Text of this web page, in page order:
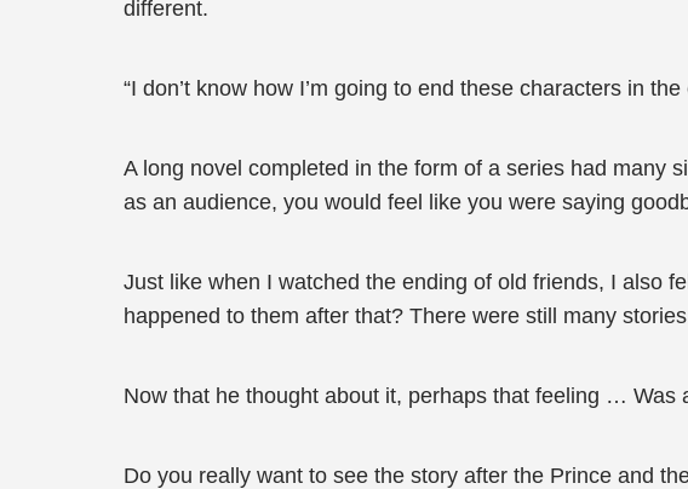
different.
“I don’t know how I’m going to end these characters in
A long novel completed in the form of a series had many
as an audience, you would feel like you were saying
Just like when I watched the ending of old friends, I also
happened to them after that? There were still many
Now that he thought about it, perhaps that feeling … Was
Do you really want to see the story after the Prince and